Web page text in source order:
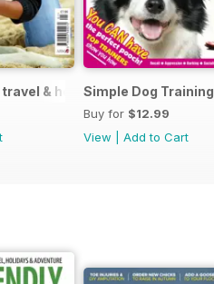
travel & holidaySimple Dog Training
Buy for $12.99
View
Add to Cart